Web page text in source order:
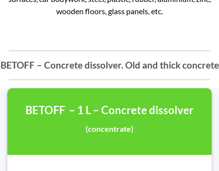
wooden floors, glass panels, etc.
BETOFF – Concrete dissolver. Old and thick concrete
BETOFF – 1 L – Concrete dissolver
(concentrate)